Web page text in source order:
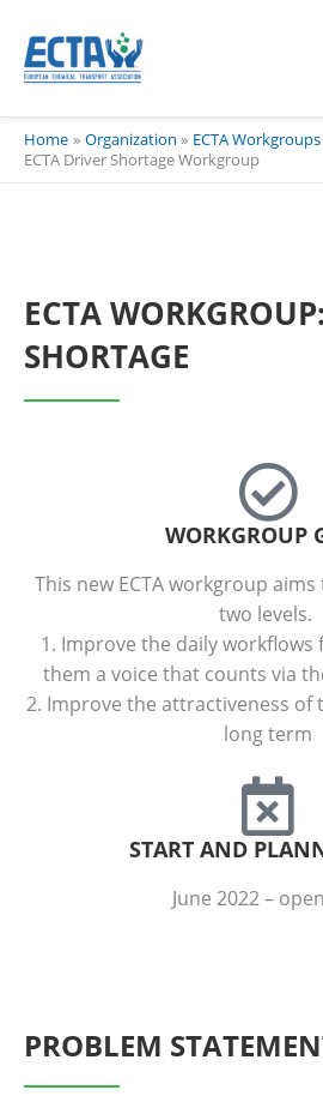
content
Home Organization
ECTA Workgroups
ECTA Driver Shortage Workgroup
ECTA
SHORTAGE
WORKGROUP
This new ECTA workgroup
two levels.
1. Improve the daily workflows
them a voice that counts via
2. Improve the attractiveness of
long term
START AND
June 2022 –
PROBLEM